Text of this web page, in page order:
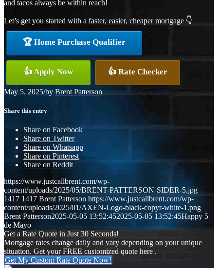
and tacos always be within reach!
Let’s get you started with a faster, easier, cheaper mortgage 👇
🏆 Home Purchase Qualifier
👍 Apply Now 👍 Rate Checker
May 5, 2025/by Brent Patterson
Share this entry
Share on Facebook
Share on Twitter
Share on Whatsapp
Share on Pinterest
Share on Reddit
https://www.justcallbrent.com/wp-
content/uploads/2025/05/BRENT-PATTERSON-SIDER-5.jpg
1417 1417 Brent Patterson https://www.justcallbrent.com/wp-
content/uploads/2025/01/AXEN-Logo-black-copyr-white-1.png
Brent Patterson2025-05-05 13:52:452025-05-05 13:52:45Happy 5
de Mayo
Get a Rate Quote in Just 30 Seconds!
Mortgage rates change daily and vary depending on your unique
situation. Get your FREE customized quote here .
Get My Custom Rate Quote Now!